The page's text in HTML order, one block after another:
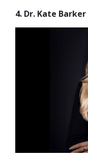
4. Dr. Kate Barker